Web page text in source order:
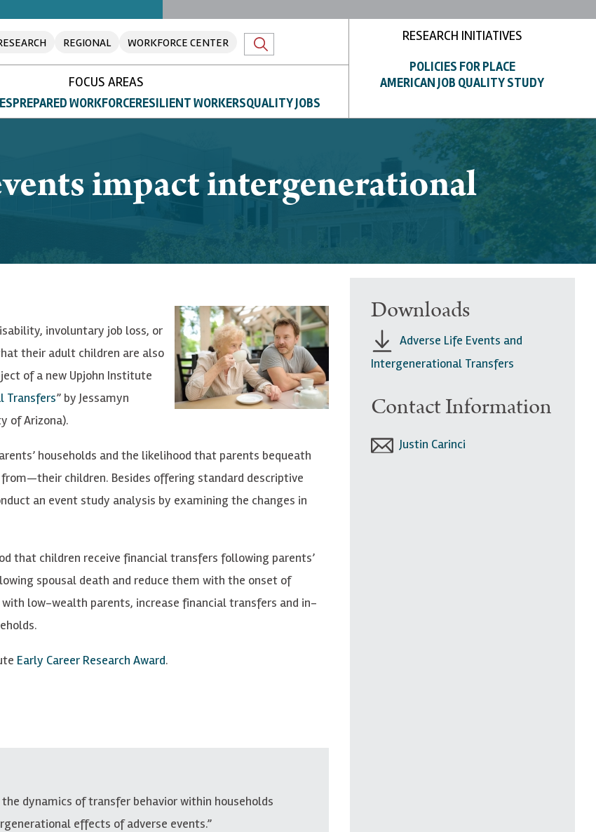
REGIONAL WORKFORCE CENTER
FOCUS AREAS
PREPARED WORKFORCERESILIENT WORKERSQUALITY JOBS
RESEARCH INITIATIVES
POLICIES FOR PLACE
AMERICAN JOB QUALITY STUDY
impact intergenerational
involuntary job loss, or
their adult children are also
of a new Upjohn Institute
Transfers” by Jessamyn
of Arizona).
households and the likelihood that parents bequeath
children. Besides offering standard descriptive
an event study analysis by examining the changes in
that children receive financial transfers following parents’
spousal death and reduce them with the onset of
low-wealth parents, increase financial transfers and in-
Early Career Research Award.
dynamics of transfer behavior within households
effects of adverse events.”
Downloads
Adverse Life Events and
Intergenerational Transfers
Contact Information
Justin Carinci